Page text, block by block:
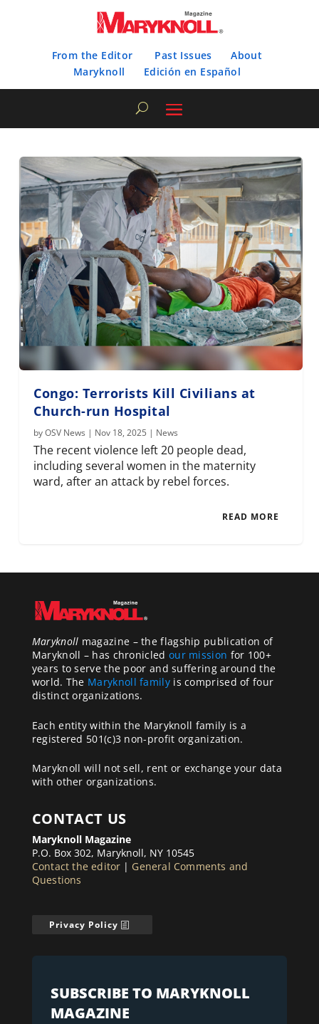
From the Editor Past Issues
About
Maryknoll
Edición en Español
Congo: Terrorists Kill Civilians at
Church-run Hospital
byOSV News | Nov 18, 2025 | News
The recent violence left 20 people dead,
including several women in the maternity
ward, after an attack by rebel forces.
READ MORE
Maryknoll magazine – the flagship publication of
Maryknoll – has chronicled our mission for 100+
years to serve the poor and suffering around the
world. The Maryknoll familyis comprised of four
distinct organizations.
Each entity within the Maryknoll family is a
registered 501(c)3 non-profit organization.
Maryknoll will not sell, rent or exchange your data
with other organizations.
CONTACT US
Maryknoll Magazine
P.O. Box 302, Maryknoll, NY 10545
Contact the editor | General Comments and
Questions
Privacy Policy
SUBSCRIBE TO MARYKNOLL
MAGAZINE